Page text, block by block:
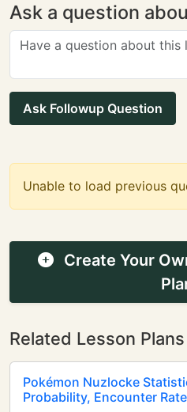
Ask a question
Ask Followup Question
Unable to load previous
Create Your
Related Lesson Plans
Pokémon Nuzlocke
Probability, Encounter